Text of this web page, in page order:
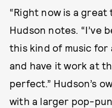
“Right now is a
Hudson notes. “I’ve
this kind of music for
and have it work at
perfect.” Hudson’s
with a larger pop-